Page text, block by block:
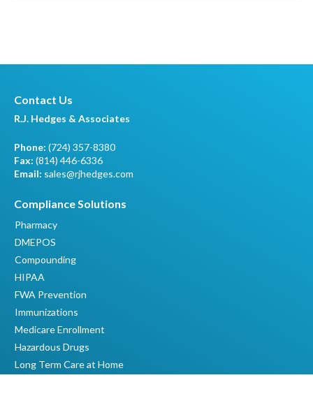
Contact Us
R.J. Hedges & Associates
Phone: (724) 357-8380
Fax: (814) 446-6336
Email: sales@rjhedges.com
Compliance Solutions
Pharmacy
DMEPOS
Compounding
HIPAA
FWA Prevention
Immunizations
Medicare Enrollment
Hazardous Drugs
Long Term Care at Home